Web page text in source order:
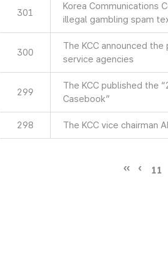
301
Korea Communications
illegal gambling spam
300
The KCC announced
service agencies
299
The KCC published the
Casebook”
298 The KCC vice chairman
11